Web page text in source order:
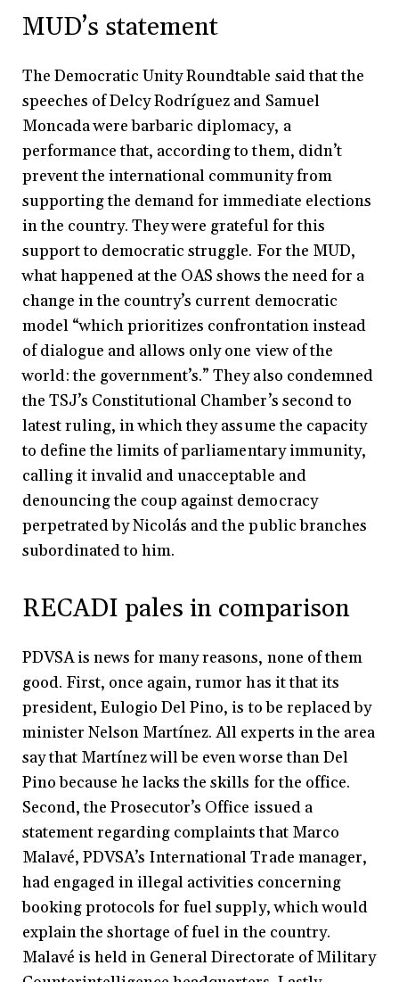
MUD’s statement
The Democratic Unity Roundtable said that the
speeches of Delcy Rodríguez and Samuel
Moncada were barbaric diplomacy, a
performance that, according to them, didn’t
prevent the international community from
supporting the demand for immediate elections
in the country. They were grateful for this
support to democratic struggle. For the MUD,
what happened at the OAS shows the need for a
change in the country’s current democratic
model “which prioritizes confrontation instead
of dialogue and allows only one view of the
world: the government’s.” They also condemned
the TSJ’s Constitutional Chamber’s second to
latest ruling, in which they assume the capacity
to define the limits of parliamentary immunity,
calling it invalid and unacceptable and
denouncing the coup against democracy
perpetrated by Nicolás and the public branches
subordinated to him.
RECADI pales in comparison
PDVSA is news for many reasons, none of them
good. First, once again, rumor has it that its
president, Eulogio Del Pino, is to be replaced by
minister Nelson Martínez. All experts in the area
say that Martínez will be even worse than Del
Pino because he lacks the skills for the office.
Second, the Prosecutor’s Office issued a
statement regarding complaints that Marco
Malavé, PDVSA’s International Trade manager,
had engaged in illegal activities concerning
booking protocols for fuel supply, which would
explain the shortage of fuel in the country.
Malavé is held in General Directorate of Military